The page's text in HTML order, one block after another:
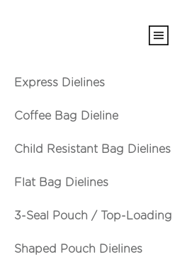
Express Dielines
Coffee Bag Dieline
Child Resistant Bag Dielines
Flat Bag Dielines
3-Seal Pouch / Top-Loading
Shaped Pouch Dielines